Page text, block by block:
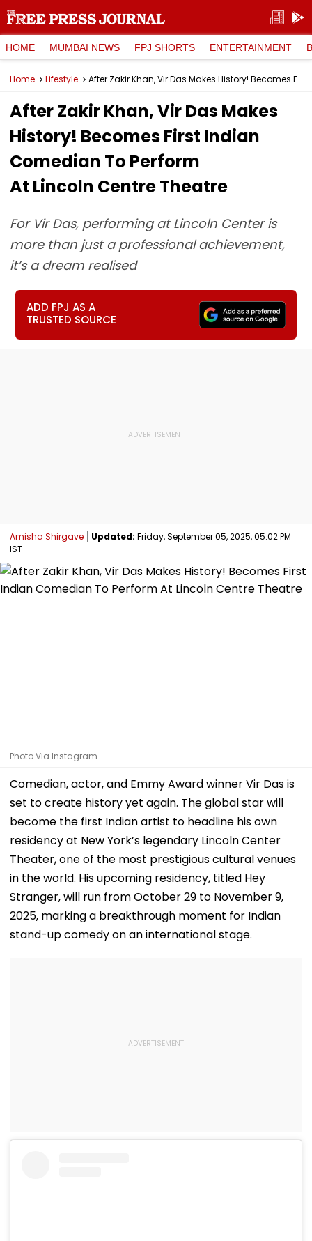
HOME MUMBAI NEWS FPJ SHORTS ENTERTAINMENT
Home Lifestyle After Zakir Khan, Vir Das Makes History! Becomes First Indian Comedian To Perform At Lincoln Centre Theatre
After Zakir Khan, Vir Das Makes
History! Becomes First Indian
Comedian To Perform
At Lincoln Centre Theatre
For Vir Das, performing at Lincoln Center is
more than just a professional achievement,
it’s a dream realised
ADD FPJ AS A
TRUSTED SOURCE
Amisha Shirgave Updated: Friday, September 05, 2025, 05:02 PM
IST
Photo Via Instagram
Comedian, actor, and Emmy Award winner Vir Das is
set to create history yet again. The global star will
become the first Indian artist to headline his own
residency at New York’s legendary Lincoln Center
Theater, one of the most prestigious cultural venues
in the world. His upcoming residency, titled Hey
Stranger, will run from October 29 to November 9,
2025, marking a breakthrough moment for Indian
stand-up comedy on an international stage.